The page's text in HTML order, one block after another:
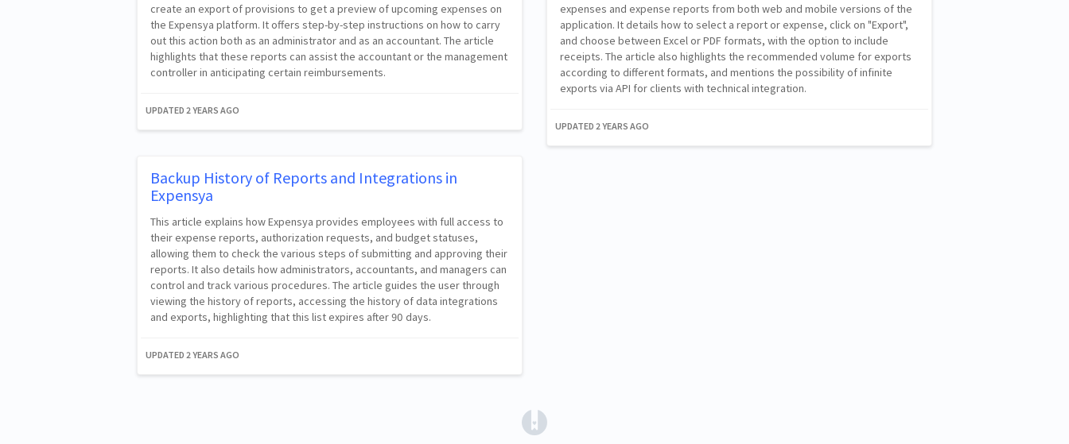
create an export of provisions to get a preview of upcoming expenses on
the Expensya platform. It offers step-by-step instructions on how to carry
out this action both as an administrator and as an accountant. The article
highlights that these reports can assist the accountant or the management
controller in anticipating certain reimbursements.
UPDATED 2 YEARS AGO
expenses and expense reports from both web and mobile versions of the
application. It details how to select a report or expense, click on "Export",
and choose between Excel or PDF formats, with the option to include
receipts. The article also highlights the recommended volume for exports
according to different formats, and mentions the possibility of infinite
exports via API for clients with technical integration.
UPDATED 2 YEARS AGO
Backup History of Reports and Integrations in
Expensya
This article explains how Expensya provides employees with full access to
their expense reports, authorization requests, and budget statuses,
allowing them to check the various steps of submitting and approving their
reports. It also details how administrators, accountants, and managers can
control and track various procedures. The article guides the user through
viewing the history of reports, accessing the history of data integrations
and exports, highlighting that this list expires after 90 days.
UPDATED 2 YEARS AGO